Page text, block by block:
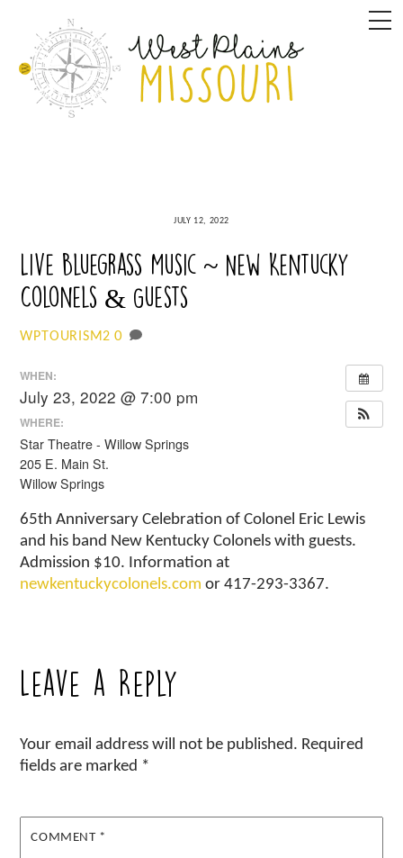
content
JULY 12, 2022
Live Bluegrass Music ~ New Kentucky
Colonels & Guests
WPTOURISM2 0
WHEN:
July 23, 2022 @ 7:00 pm
WHERE:
Star Theatre - Willow Springs
205 E. Main St.
Willow Springs
65th Anniversary Celebration of Colonel Eric Lewis
and his band New Kentucky Colonels with guests.
Admission $10. Information at
newkentuckycolonels.com or 417-293-3367.
Leave a Reply
Your email address will not be published. Required
fields are marked *
COMMENT *